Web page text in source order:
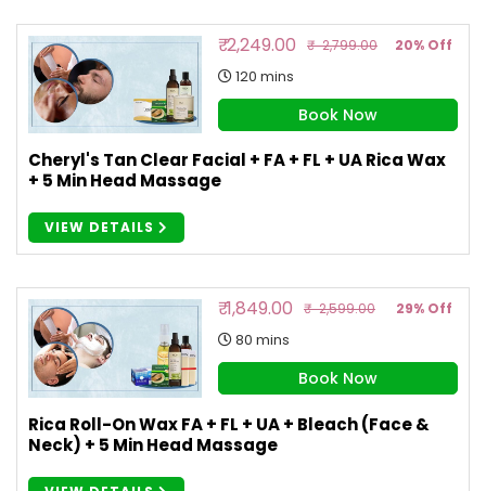
₹ 2,249.00 ₹ 2,799.00 20% Off
120 mins
Book Now
Cheryl's Tan Clear Facial + FA + FL + UA Rica Wax
+ 5 Min Head Massage
VIEW DETAILS
₹ 1,849.00 ₹ 2,599.00 29% Off
80 mins
Book Now
Rica Roll-On Wax FA + FL + UA + Bleach (Face &
Neck) + 5 Min Head Massage